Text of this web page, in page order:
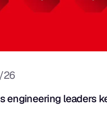
engineering leaders